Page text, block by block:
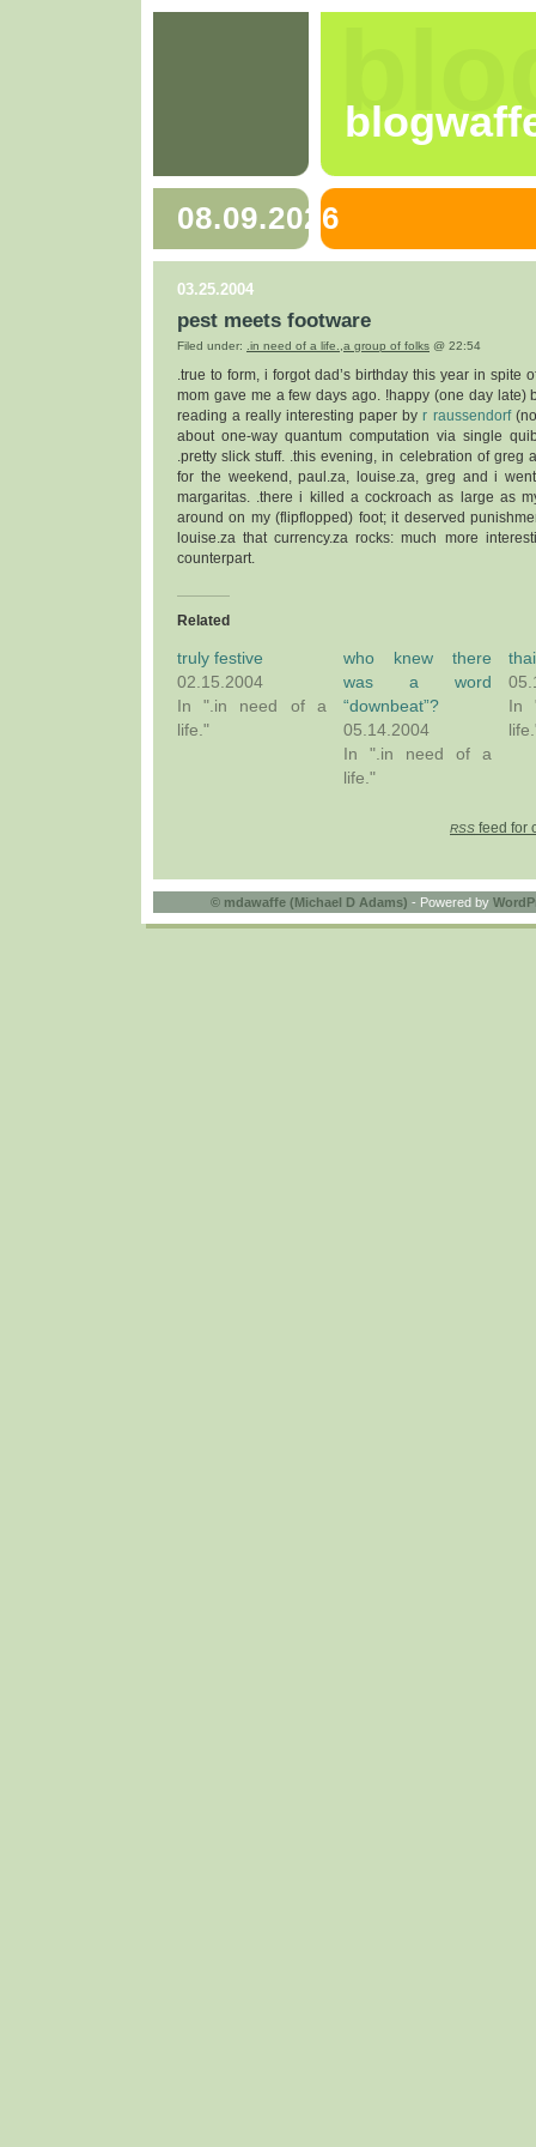
08.09.2026
03.25.2004
pest meets footware
Filed under: .in need of a life.,a group of folks @ 22:54
.true to form, i forgot dad’s birthday this year in spite
mom gave me a few days ago. !happy (one day late)
reading a really interesting paper byr raussendorf
about one-way quantum computation via single
.pretty slick stuff. .this evening, in celebration of greg
for the weekend, paul.za, louise.za, greg and i
margaritas. .there i killed a cockroach as large as
around on my (flipflopped) foot; it deserved
louise.za that currency.za rocks: much more
counterpart.
Related
truly festive
02.15.2004
In ".in need of a
life."
who knew there
was a word
“downbeat”?
05.14.2004
In ".in need of a
life."
In
RSS feed for
© mdawaffe (Michael D Adams) - Powered by